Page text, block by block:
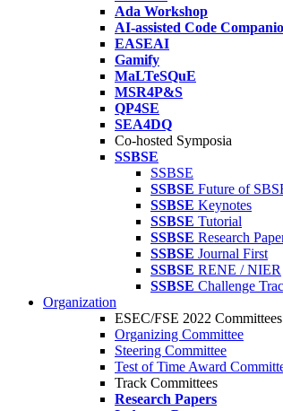
Ada Workshop
AI-assisted Code
EASEAI
Gamify
MaLTeSQuE
MSR4P&S
QP4SE
SEA4DQ
Co-hosted Symposia
SSBSE
SSBSE
SSBSE Future of
SSBSE Keynotes
SSBSE Tutorial
SSBSE Research
SSBSE Journal First
SSBSE RENE / NIER
SSBSE Challenge
Organization
ESEC/FSE 2022 Committees
Organizing Committee
Steering Committee
Test of Time Award
Track Committees
Research Papers